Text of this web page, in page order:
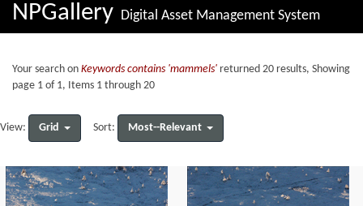
NPGallery Digital Asset Management System
Your search on Keywords contains 'mammels' returned 20 results, Showing
page 1 of 1, Items 1 through 20
View: Grid Sort: Most--Relevant